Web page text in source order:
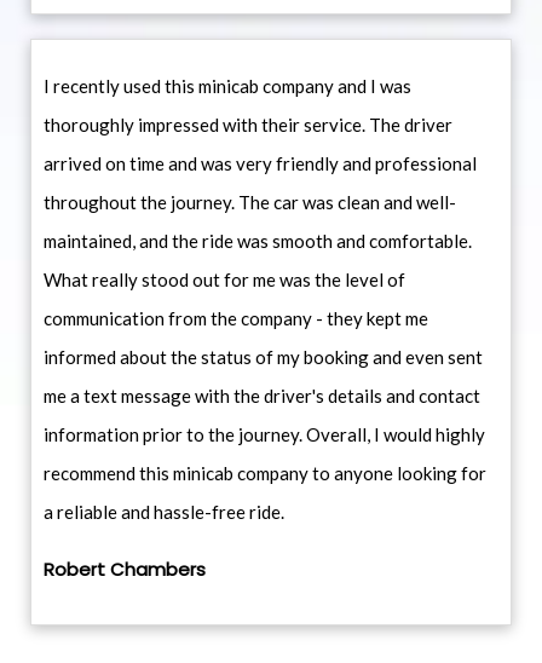
I recently used this minicab company and I was
thoroughly impressed with their service. The driver
arrived on time and was very friendly and professional
throughout the journey. The car was clean and well-
maintained, and the ride was smooth and comfortable.
What really stood out for me was the level of
communication from the company - they kept me
informed about the status of my booking and even sent
me a text message with the driver's details and contact
information prior to the journey. Overall, I would highly
recommend this minicab company to anyone looking for
a reliable and hassle-free ride.
Robert Chambers